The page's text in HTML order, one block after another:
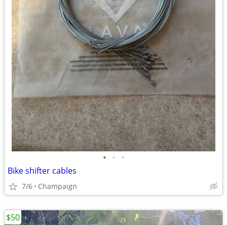
• • •
Bike shifter cables
7/6 Champaign
$50